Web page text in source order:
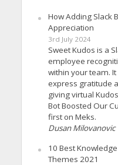
How Adding Slack
Appreciation
3rd July 2024
Sweet Kudos is a
employee
within your team.
express gratitude
giving virtual
Bot Boosted Our
first on Meks.
Dusan Milovanovic
10 Best
Themes 2021